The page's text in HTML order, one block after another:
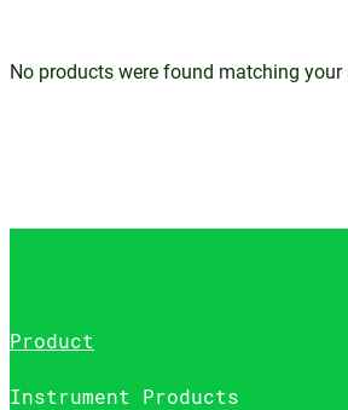
No products were found matching your
Product
Instrument Products